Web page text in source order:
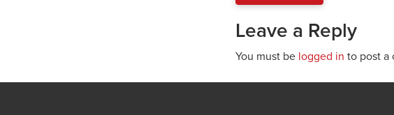
Leave a Reply
You must be logged in to post a